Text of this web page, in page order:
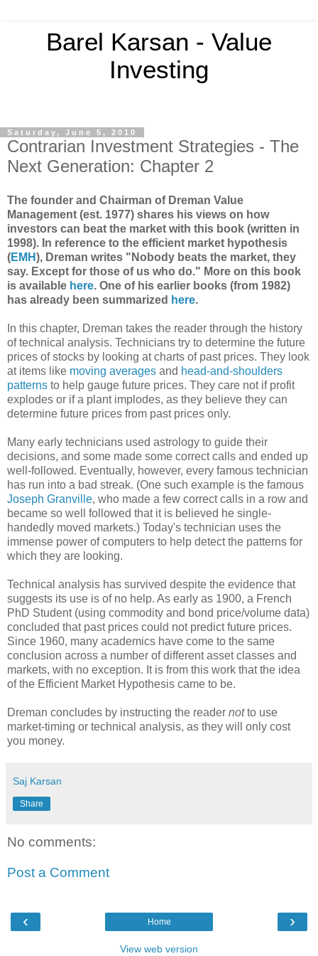
Barel Karsan - Value
Investing
Saturday, June 5, 2010
Contrarian Investment Strategies - The
Next Generation: Chapter 2
The founder and Chairman of Dreman Value
Management (est. 1977) shares his views on how
investors can beat the market with this book (written in
1998). In reference to the efficient market hypothesis
(EMH), Dreman writes "Nobody beats the market, they
say. Except for those of us who do." More on this book
is available here. One of his earlier books (from 1982)
has already been summarized here.
In this chapter, Dreman takes the reader through the history
of technical analysis. Technicians try to determine the future
prices of stocks by looking at charts of past prices. They look
at items like moving averages and head-and-shoulders
patterns to help gauge future prices. They care not if profit
explodes or if a plant implodes, as they believe they can
determine future prices from past prices only.
Many early technicians used astrology to guide their
decisions, and some made some correct calls and ended up
well-followed. Eventually, however, every famous technician
has run into a bad streak. (One such example is the famous
Joseph Granville, who made a few correct calls in a row and
became so well followed that it is believed he single-
handedly moved markets.) Today's technician uses the
immense power of computers to help detect the patterns for
which they are looking.
Technical analysis has survived despite the evidence that
suggests its use is of no help. As early as 1900, a French
PhD Student (using commodity and bond price/volume data)
concluded that past prices could not predict future prices.
Since 1960, many academics have come to the same
conclusion across a number of different asset classes and
markets, with no exception. It is from this work that the idea
of the Efficient Market Hypothesis came to be.
Dreman concludes by instructing the reader notto use
market-timing or technical analysis, as they will only cost
you money.
Saj Karsan
Share
No comments:
Post a Comment
‹ ›
Home
View web version